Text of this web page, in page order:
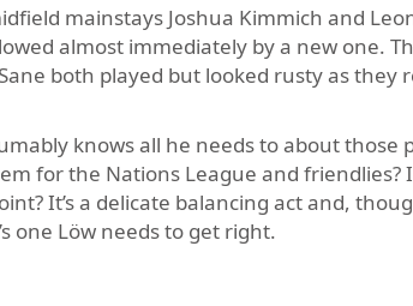
mainstays Joshua Kimmich and
almost immediately by a new one.
both played but looked rusty as they
knows all he needs to about those
for the Nations League and friendlies?
It’s a delicate balancing act and,
one Löw needs to get right.